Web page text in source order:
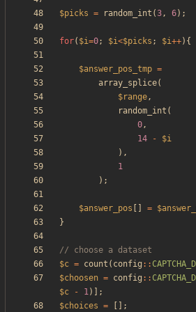
$picks = random_int (3, 6);
for( $i=0; $i<$picks ; $i++){
$answer_pos_tmp =
array_splice(
$range,
random_int (
0,
14
-
$i
),
1
);
$answer_pos =
}
$c = count ( config ::
$choosen = config ::
$c
- 1)];
$choices = [];